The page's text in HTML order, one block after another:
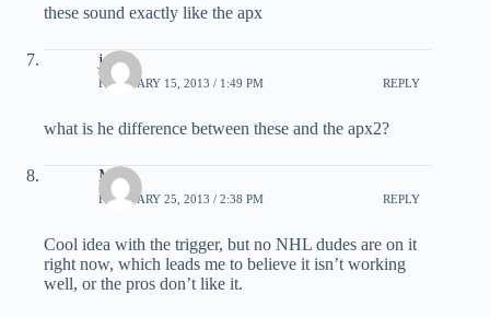
these sound exactly like the apx
josh
FEBRUARY 15, 2013 / 1:49 PM REPLY
what is he difference between these and the apx2?
Mark
FEBRUARY 25, 2013 / 2:38 PM REPLY
Cool idea with the trigger, but no NHL dudes are on it
right now, which leads me to believe it isn’t working
well, or the pros don’t like it.